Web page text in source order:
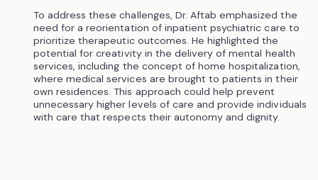
To address these challenges, Dr. Aftab emphasized the
need for a reorientation of inpatient psychiatric care to
prioritize therapeutic outcomes. He highlighted the
potential for creativity in the delivery of mental health
services, including the concept of home hospitalization,
where medical services are brought to patients in their
own residences. This approach could help prevent
unnecessary higher levels of care and provide individuals
with care that respects their autonomy and dignity.